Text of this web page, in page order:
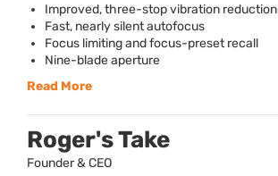
Improved, three-stop vibration reduction
Fast, nearly silent autofocus
Focus limiting and focus-preset recall
Nine-blade aperture
Read More
Roger's Take
Founder & CEO